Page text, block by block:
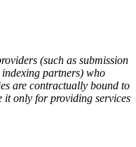
(such as submission
partners) who
are contractually bound to
it only for providing services